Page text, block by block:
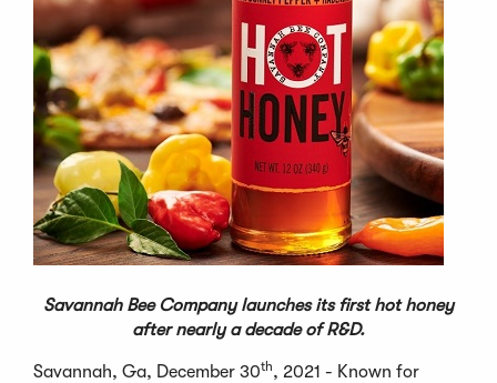
Savannah Bee Company launches its first hot honey
after nearly a decade of R&D.
Savannah, Ga, December 30th, 2021 - Known for